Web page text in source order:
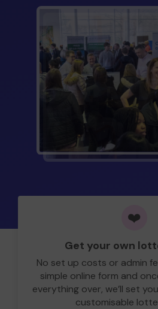
❤️
Get your own
No set up costs or admin
simple online form and
everything over, we’ll set
customisable